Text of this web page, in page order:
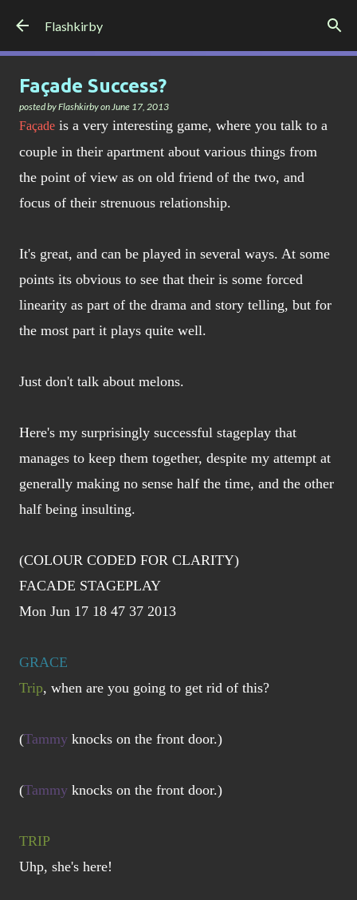
Flashkirby
Façade Success?
posted byFlashkirbyonJune 17, 2013
Façade is a very interesting game, where you talk to a
couple in their apartment about various things from
the point of view as on old friend of the two, and
focus of their strenuous relationship.
It's great, and can be played in several ways. At some
points its obvious to see that their is some forced
linearity as part of the drama and story telling, but for
the most part it plays quite well.
Just don't talk about melons.
Here's my surprisingly successful stageplay that
manages to keep them together, despite my attempt at
generally making no sense half the time, and the other
half being insulting.
(COLOUR CODED FOR CLARITY)
FACADE STAGEPLAY
Mon Jun 17 18 47 37 2013
GRACE
Trip, when are you going to get rid of this?
(Tammy knocks on the front door.)
(Tammy knocks on the front door.)
TRIP
Uhp, she's here!